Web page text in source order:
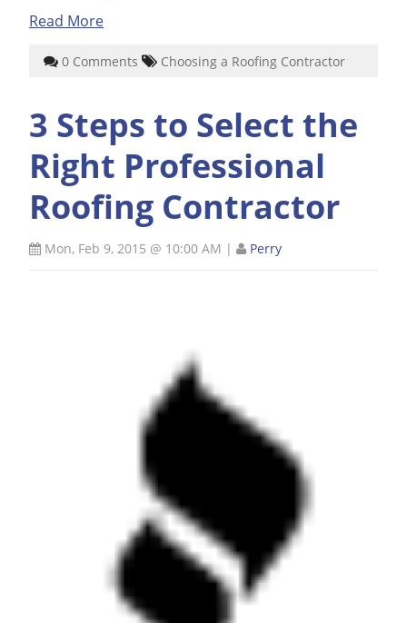
Read More
0 Comments Choosing a Roofing Contractor
3 Steps to Select the
Right Professional
Roofing Contractor
Mon, Feb 9, 2015 @ 10:00 AM | Perry